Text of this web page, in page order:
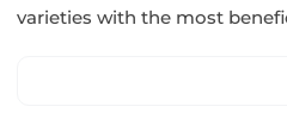
varieties with the most